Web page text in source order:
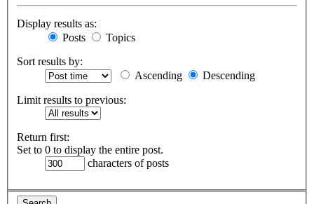
Display results as:
Posts
Topics
Sort results by:
Ascending
Descending
Limit results to previous:
Return first:
Set to 0 to display the entire post.
characters of posts